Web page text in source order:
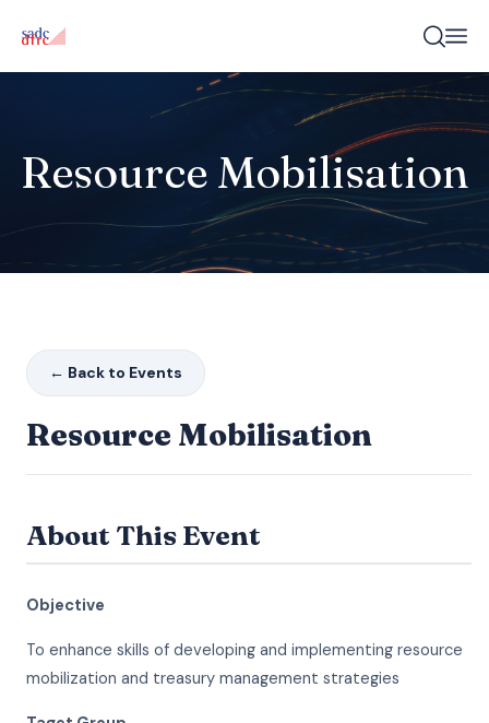
Resource Mobilisation
← Back to Events
Resource Mobilisation
About This Event
Objective
To enhance skills of developing and implementing resource
mobilization and treasury management strategies